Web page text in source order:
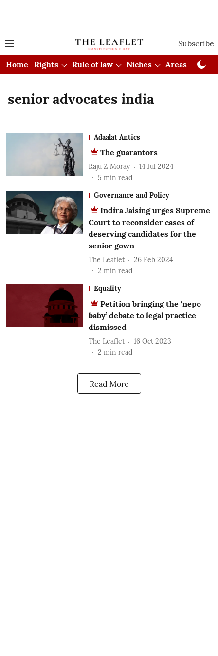
Subscribe
Home Rights Rule of law Niches Areas
senior advocates india
Adaalat Antics
The guarantors
Raju Z Moray
14 Jul 2024
5 min read
Governance and Policy
Indira Jaising urges Supreme
Court to reconsider cases of
deserving candidates for the
senior gown
The Leaflet
26 Feb 2024
2 min read
Equality
Petition bringing the ‘nepo
baby’ debate to legal practice
dismissed
The Leaflet
16 Oct 2023
2 min read
Read More